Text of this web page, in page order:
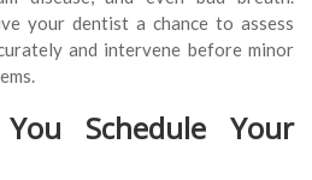
your dentist a chance to assess
and intervene before minor
Schedule Your